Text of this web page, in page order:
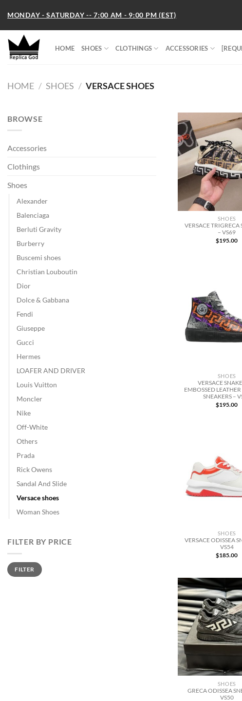
content
MONDAY - SATURDAY -- 7:00 AM - 9:00 PM (EST)
HOME SHOES CLOTHINGS ACCESSORIES
HOME / SHOES / VERSACE SHOES
BROWSE
Accessories
Clothings
Shoes
Alexander
Balenciaga
Berluti Gravity
Burberry
Buscemi shoes
Christian Louboutin
Dior
Dolce & Gabbana
Fendi
Giuseppe
Gucci
Hermes
LOAFER AND DRIVER
Louis Vuitton
Moncler
Nike
Off-White
Others
Prada
Rick Owens
Sandal And Slide
Versace shoes
Woman Shoes
FILTER BY PRICE
Min
price
Max
priceFILTER
SHOES
VERSACE TRIGRECA
– VS69
$195.00
SHOES
VERSACE
EMBOSSED
SNEAKERS –
$195.00
SHOES
VERSACE ODISSEA
VS54
$185.00
SHOES
GRECA ODISSEA
VS50